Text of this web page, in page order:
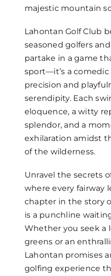
majestic mountain
Lahontan Golf Club
seasoned golfers
partake in a game
sport—it’s a
precision and
serendipity. Each
eloquence, a witty
splendor, and a
exhilaration amidst
of the wilderness.
Unravel the secrets
where every fairway
chapter in the story
is a punchline
Whether you seek a
greens or an
Lahontan promises
golfing experience